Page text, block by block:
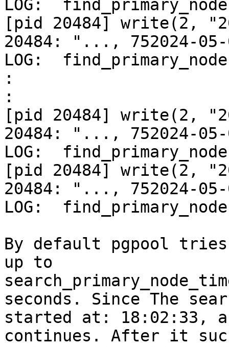
LOG:
[pid 20484] write(2,
20484: "..., 752024-
LOG:
:
:
[pid 20484] write(2,
20484: "..., 752024-
LOG:
[pid 20484] write(2,
20484: "..., 752024-
LOG:
By default pgpool
up to
seconds. Since The
started at: 18:02:33,
continues. After it